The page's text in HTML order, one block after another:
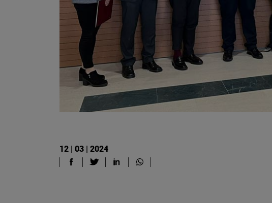
12 | 03 | 2024